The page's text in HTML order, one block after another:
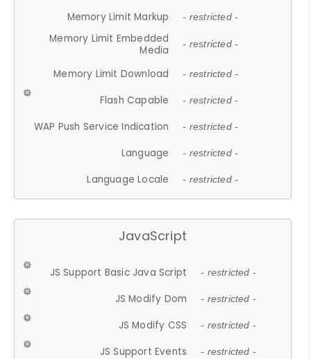
Memory Limit Markup - restricted -
Memory Limit Embedded
Media
- restricted -
Memory Limit Download - restricted -
Flash Capable - restricted -
WAP Push Service Indication - restricted -
Language - restricted -
Language Locale - restricted -
JavaScript
JS Support Basic Java Script - restricted -
JS Modify Dom - restricted -
JS Modify CSS - restricted -
JS Support Events - restricted -